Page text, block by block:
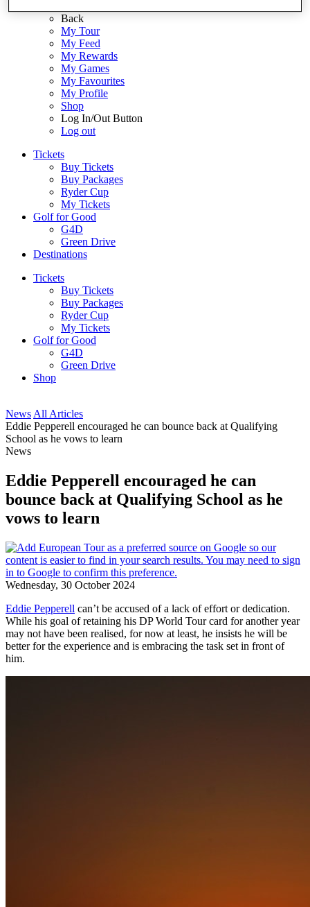
Back
My Tour
My Feed
My Rewards
My Games
My Favourites
My Profile
Shop
Log In/Out Button
Log out
Tickets
Buy Tickets
Buy Packages
Ryder Cup
My Tickets
Golf for Good
G4D
Green Drive
Destinations
Tickets
Buy Tickets
Buy Packages
Ryder Cup
My Tickets
Golf for Good
G4D
Green Drive
Shop
News All Articles
Eddie Pepperell encouraged he can bounce back at Qualifying
School as he vows to learn
News
Eddie Pepperell encouraged he can
bounce back at Qualifying School as he
vows to learn
Wednesday, 30 October 2024
Eddie Pepperell can’t be accused of a lack of effort or dedication.
While his goal of retaining his DP World Tour card for another year
may not have been realised, for now at least, he insists he will be
better for the experience and is embracing the task set in front of
him.